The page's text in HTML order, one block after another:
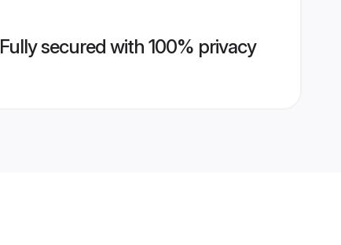
Fully secured with 100% privacy